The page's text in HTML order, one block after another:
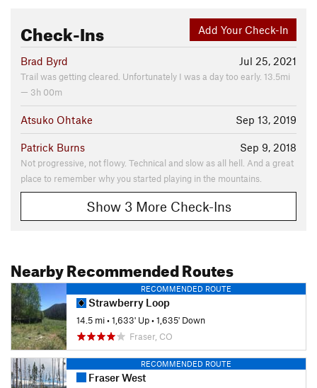
Add Your Check-In
Check-Ins
Jul 25, 2021
Brad Byrd
Trail was getting cleared. Unfortunately I was a day too early. 13.5mi
— 3h 00m
Sep 13, 2019
Atsuko Ohtake
Sep 9, 2018
Patrick Burns
Not progressive, not flowy. Technical and slow as all hell. And a great
place to remember why you started playing in the mountains.
Show 3 More Check-Ins
Nearby Recommended Routes
RECOMMENDED ROUTE
Strawberry Loop
14.5 mi•1,633' Up•1,635' Down
Fraser, CO
RECOMMENDED ROUTE
Fraser West